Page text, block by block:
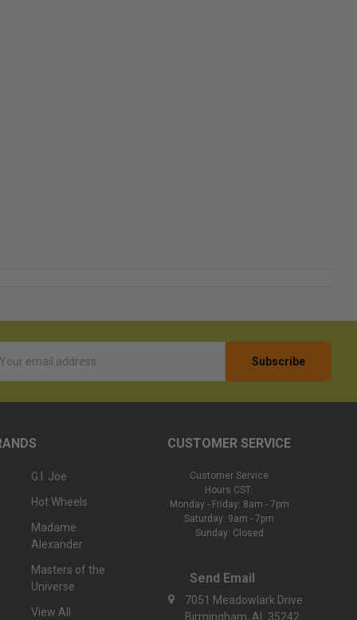
G.I. Joe
Hot Wheels
Madame
Alexander
Masters of the
Universe
View All
CUSTOMER SERVICE
Customer Service
Hours CST:
Monday - Friday: 8am - 7pm
Saturday: 9am - 7pm
Sunday: Closed
Send Email
7051 Meadowlark Drive
Birmingham, AL 35242